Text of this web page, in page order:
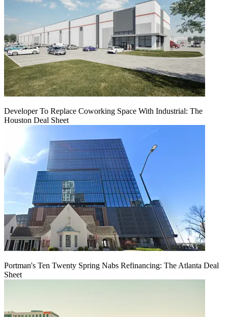
Developer To Replace Coworking Space With Industrial: The
Houston Deal Sheet
Portman's Ten Twenty Spring Nabs Refinancing: The Atlanta Deal
Sheet